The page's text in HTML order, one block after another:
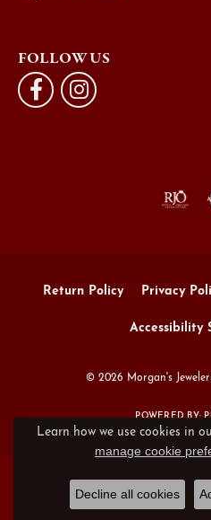
FOLLOW US
Return Policy Privacy
Accessibility
© 2026 Morgan's
POWERED BY:
Learn how we use cookies in
manage cookie
Decline all cookies